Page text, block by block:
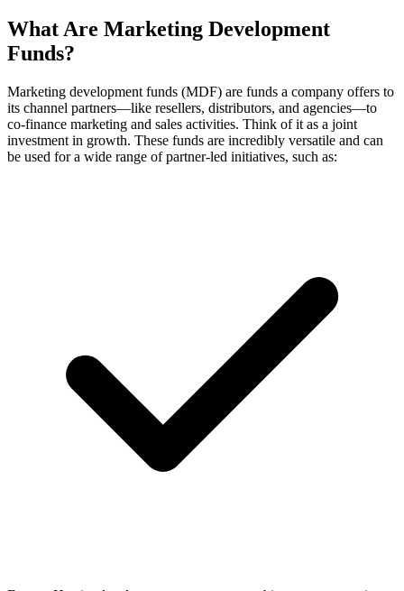
What Are Marketing Development
Funds?
Marketing development funds (MDF) are funds a company offers to
its channel partners—like resellers, distributors, and agencies—to
co-finance marketing and sales activities. Think of it as a joint
investment in growth. These funds are incredibly versatile and can
be used for a wide range of partner-led initiatives, such as: